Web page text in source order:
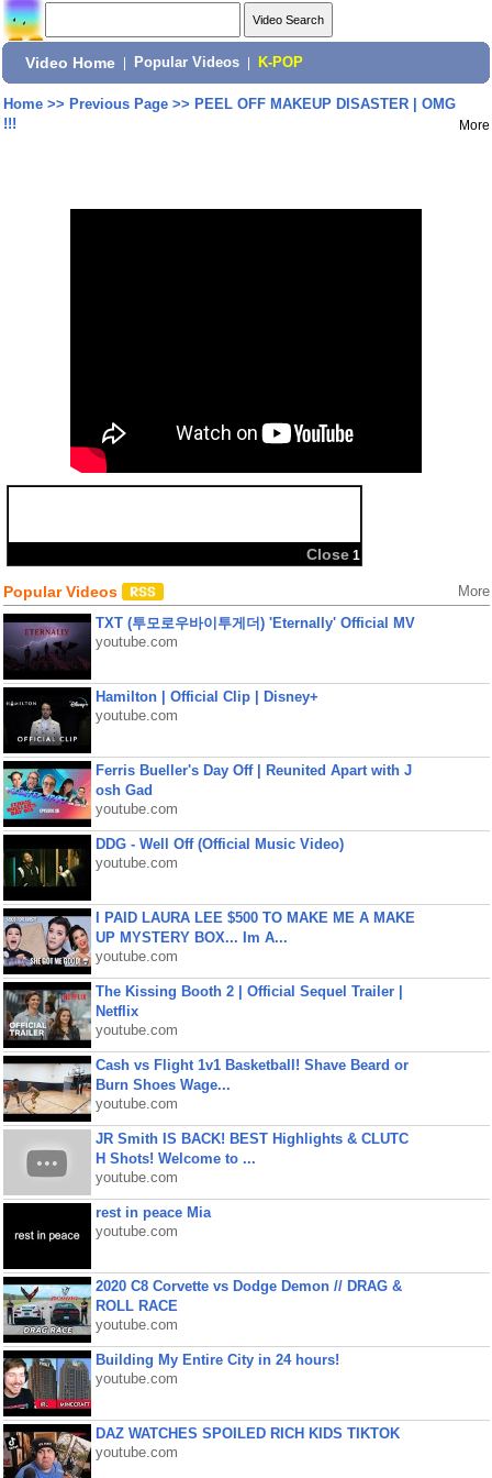
Video Home Popular Videos K-POP
Home>> Previous Page>> PEEL OFF MAKEUP DISASTER | OMG
!!!
More
Share:
Popular Videos More
TXT (투모로우바이투게더) 'Eternally' Official MV
youtube.com
Hamilton | Official Clip | Disney+
youtube.com
Ferris Bueller's Day Off | Reunited Apart with J
osh Gad
youtube.com
DDG - Well Off (Official Music Video)
youtube.com
I PAID LAURA LEE $500 TO MAKE ME A MAKE
UP MYSTERY BOX... Im A...
youtube.com
The Kissing Booth 2 | Official Sequel Trailer |
Netflix
youtube.com
Cash vs Flight 1v1 Basketball! Shave Beard or
Burn Shoes Wage...
youtube.com
JR Smith IS BACK! BEST Highlights & CLUTC
H Shots! Welcome to ...
youtube.com
rest in peace Mia
youtube.com
2020 C8 Corvette vs Dodge Demon // DRAG &
ROLL RACE
youtube.com
Building My Entire City in 24 hours!
youtube.com
DAZ WATCHES SPOILED RICH KIDS TIKTOK
youtube.com